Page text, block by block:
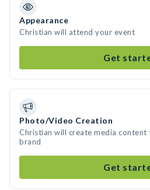
Appearance
Christian will attend your event
Get
Photo/Video Creation
Christian will create media
brand
Get